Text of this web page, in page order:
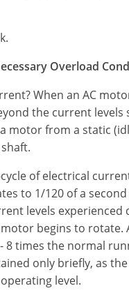
Overload
When an AC
the current
motor from a static
of electrical
to 1/120 of a
levels
begins to
8 times the normal
only briefly, as
level.